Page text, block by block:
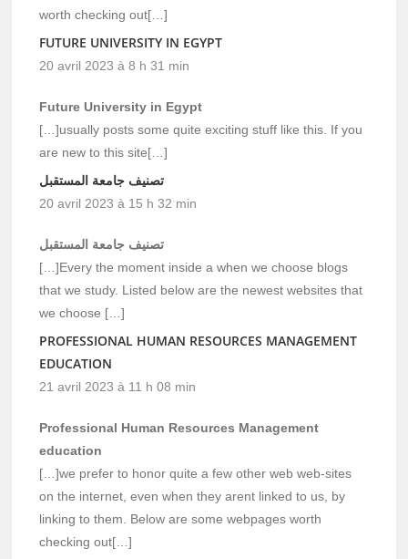
worth checking out[…]
FUTURE UNIVERSITY IN EGYPT
20 avril 2023 à 8 h 31 min
Future University in Egypt
[…]usually posts some quite exciting stuff like this. If you
are new to this site[…]
تصنيف جامعة المستقبل
20 avril 2023 à 15 h 32 min
تصنيف جامعة المستقبل
[…]Every the moment inside a when we choose blogs
that we study. Listed below are the newest websites that
we choose […]
PROFESSIONAL HUMAN RESOURCES MANAGEMENT
EDUCATION
21 avril 2023 à 11 h 08 min
Professional Human Resources Management
education
[…]we prefer to honor quite a few other web web-sites
on the internet, even when they arent linked to us, by
linking to them. Below are some webpages worth
checking out[…]